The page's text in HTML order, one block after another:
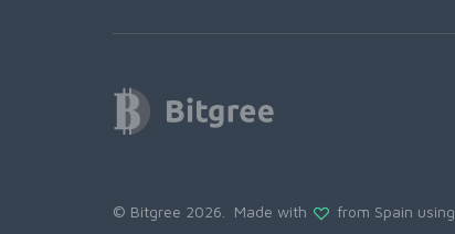
© Bitgree 2026. Made with from Spain using